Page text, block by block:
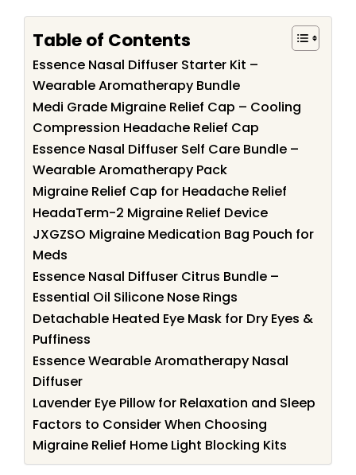
Table of Contents
Essence Nasal Diffuser Starter Kit –
Wearable Aromatherapy Bundle
Medi Grade Migraine Relief Cap – Cooling
Compression Headache Relief Cap
Essence Nasal Diffuser Self Care Bundle –
Wearable Aromatherapy Pack
Migraine Relief Cap for Headache Relief
HeadaTerm-2 Migraine Relief Device
JXGZSO Migraine Medication Bag Pouch for
Meds
Essence Nasal Diffuser Citrus Bundle –
Essential Oil Silicone Nose Rings
Detachable Heated Eye Mask for Dry Eyes &
Puffiness
Essence Wearable Aromatherapy Nasal
Diffuser
Lavender Eye Pillow for Relaxation and Sleep
Factors to Consider When Choosing
Migraine Relief Home Light Blocking Kits